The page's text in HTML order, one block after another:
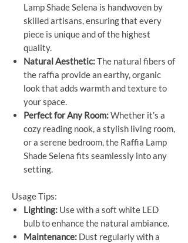
Lamp Shade Selena is handwoven by
skilled artisans, ensuring that every
piece is unique and of the highest
quality.
Natural Aesthetic:The natural fibers of
the raffia provide an earthy, organic
look that adds warmth and texture to
your space.
Perfect for Any Room:Whether it’s a
cozy reading nook, a stylish living room,
or a serene bedroom, the Raffia Lamp
Shade Selena fits seamlessly into any
setting.
Usage Tips:
Lighting: Use with a soft white LED
bulb to enhance the natural ambiance.
Maintenance: Dust regularly with a